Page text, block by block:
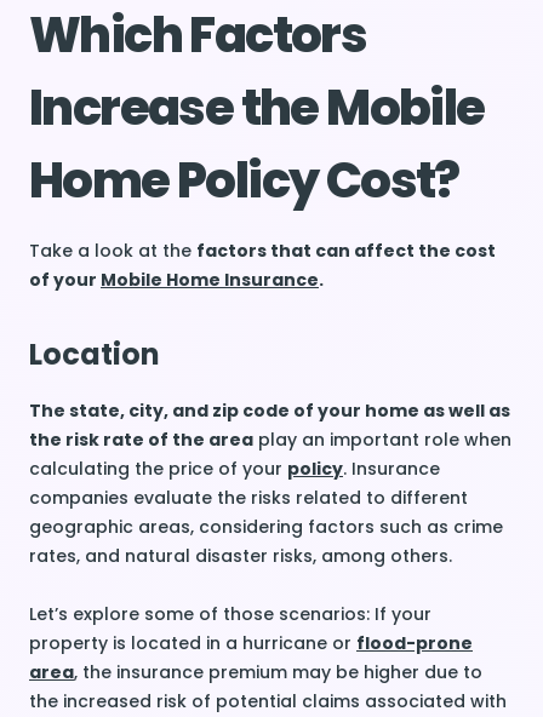
Which Factors
Increase the Mobile
Home Policy Cost?
Take a look at the factors that can affect the cost
of your Mobile Home Insurance.
Location
The state, city, and zip code of your home as well as
the risk rate of the area play an important role when
calculating the price of your policy. Insurance
companies evaluate the risks related to different
geographic areas, considering factors such as crime
rates, and natural disaster risks, among others.
Let’s explore some of those scenarios: If your
property is located in a hurricane or flood-prone
area, the insurance premium may be higher due to
the increased risk of potential claims associated with